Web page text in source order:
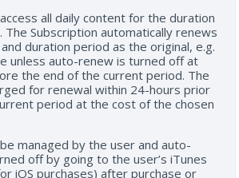
all daily content for the duration
Subscription automatically renews
duration period as the original, e.g.
unless auto-renew is turned off at
the end of the current period. The
for renewal within 24-hours prior
period at the cost of the chosen
managed by the user and auto-
off by going to the user’s iTunes
iOS purchases) after purchase or